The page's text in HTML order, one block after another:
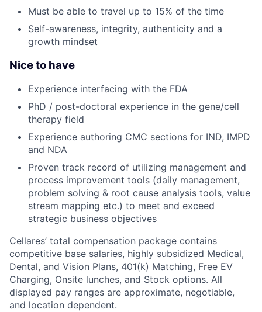
Must be able to travel up to 15% of the time
Self-awareness, integrity, authenticity and a
growth mindset
Nice to have
Experience interfacing with the FDA
PhD / post-doctoral experience in the gene/cell
therapy field
Experience authoring CMC sections for IND, IMPD
and NDA
Proven track record of utilizing management and
process improvement tools (daily management,
problem solving & root cause analysis tools, value
stream mapping etc.) to meet and exceed
strategic business objectives
Cellares’ total compensation package contains
competitive base salaries, highly subsidized Medical,
Dental, and Vision Plans, 401(k) Matching, Free EV
Charging, Onsite lunches, and Stock options. All
displayed pay ranges are approximate, negotiable,
and location dependent.